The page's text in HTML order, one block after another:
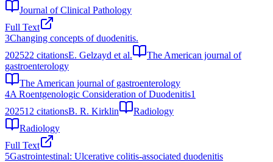
Journal of Clinical Pathology
Full Text
3Changing concepts of duodenitis.
202522 citationsE. Gelzayd et al.
The American journal of
gastroenterology
The American journal of gastroenterology
4A Roentgenologic Consideration of Duodenitis1
202512 citationsB. R. Kirklin
Radiology
Radiology
Full Text
5Gastrointestinal: Ulcerative colitis‐associated duodenitis